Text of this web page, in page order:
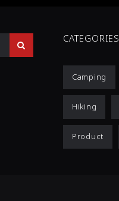
CATEGORIES
Camping
Hiking
Product